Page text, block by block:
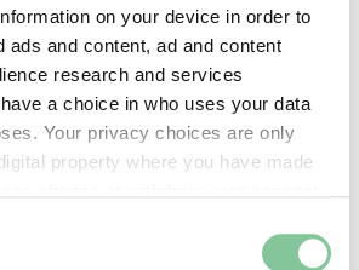
on your device in order to
ads and content, ad and content
research and services
a choice in who uses your data
Your privacy choices are only
property where you have made
Museum